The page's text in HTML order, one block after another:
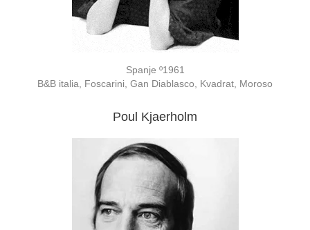
Spanje º1961
B&B italia, Foscarini, Gan Diablasco, Kvadrat, Moroso
Poul Kjaerholm